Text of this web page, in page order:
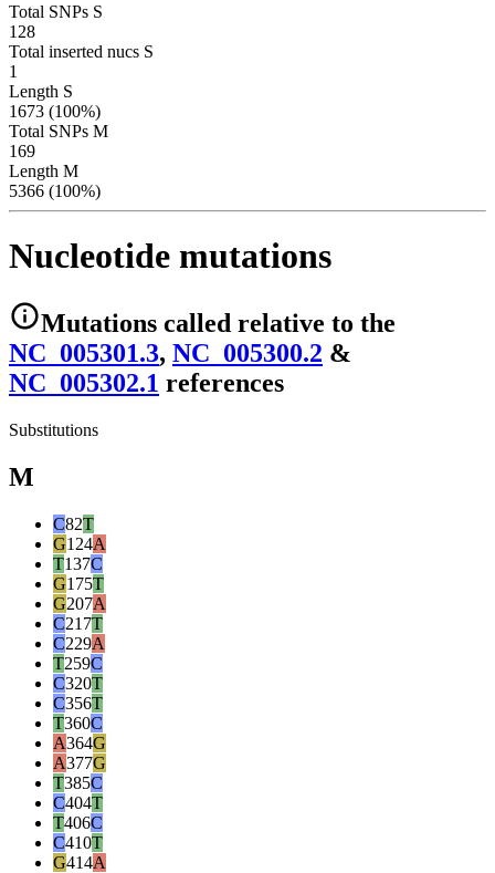
Total SNPs S
128
Total inserted nucs S
1
Length S
1673 (100%)
Total SNPs M
169
Length M
5366 (100%)
Nucleotide mutations
Mutations called relative to the
NC_005301.3, NC_005300.2 &
NC_005302.1 references
Substitutions
M
C82T
G124A
T137C
G175T
G207A
C217T
C229A
T259C
C320T
C356T
T360C
A364G
A377G
T385C
C404T
T406C
C410T
G414A